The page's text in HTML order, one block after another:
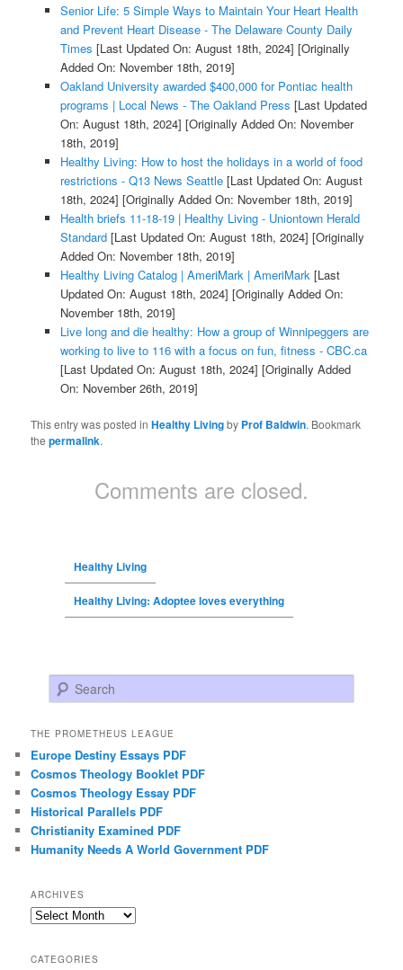
Senior Life: 5 Simple Ways to Maintain Your Heart Health
and Prevent Heart Disease - The Delaware County Daily
Times [Last Updated On: August 18th, 2024] [Originally
Added On: November 18th, 2019]
Oakland University awarded $400,000 for Pontiac health
programs | Local News - The Oakland Press [Last Updated
On: August 18th, 2024] [Originally Added On: November
18th, 2019]
Healthy Living: How to host the holidays in a world of food
restrictions - Q13 News Seattle[Last Updated On: August
18th, 2024] [Originally Added On: November 18th, 2019]
Health briefs 11-18-19 | Healthy Living - Uniontown Herald
Standard[Last Updated On: August 18th, 2024] [Originally
Added On: November 18th, 2019]
Healthy Living Catalog | AmeriMark | AmeriMark[Last
Updated On: August 18th, 2024] [Originally Added On:
November 18th, 2019]
Live long and die healthy: How a group of Winnipeggers are
working to live to 116 with a focus on fun, fitness - CBC.ca
[Last Updated On: August 18th, 2024] [Originally Added
On: November 26th, 2019]
This entry was posted inHealthy Livingby Prof Baldwin. Bookmark
thepermalink.
Comments are closed.
Healthy Living
Healthy Living: Adoptee loves everything
Search
THE PROMETHEUS LEAGUE
Europe Destiny Essays PDF
Cosmos Theology Booklet PDF
Cosmos Theology Essay PDF
Historical Parallels PDF
Christianity Examined PDF
Humanity Needs A World Government PDF
ARCHIVES
Archives
CATEGORIES